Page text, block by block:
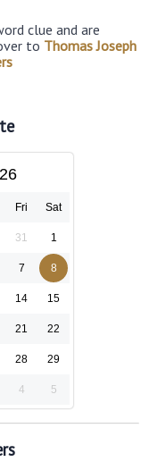
clue and are
to Thomas Joseph
Fri Sat
31 1
7 8
14 15
21 22
28 29
4 5